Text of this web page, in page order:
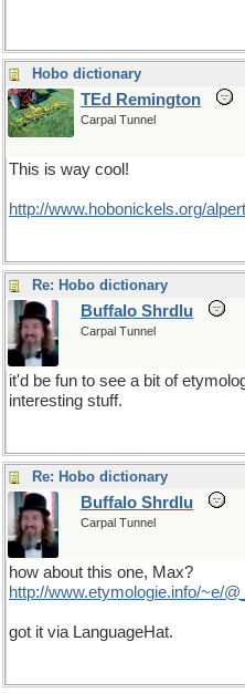
Hobo dictionary
TEd Remington
Carpal Tunnel
This is way cool!
http://www.hobonickels.org/
Re: Hobo dictionary
Buffalo Shrdlu
Carpal Tunnel
it'd be fun to see a bit of
interesting stuff.
Re: Hobo dictionary
Buffalo Shrdlu
Carpal Tunnel
how about this one, Max?
http://www.etymologie.info/~e/
got it via LanguageHat.